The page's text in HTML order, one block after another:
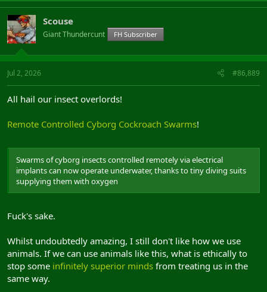
Scouse
Giant Thundercunt FH Subscriber
Jul 2, 2026 #86,889
All hail our insect overlords!
Remote Controlled Cyborg Cockroach Swarms!
Swarms of cyborg insects controlled remotely via electrical
implants can now operate underwater, thanks to tiny diving suits
supplying them with oxygen
Fuck's sake.
Whilst undoubtedly amazing, I still don't like how we use
animals. If we can use animals like this, what is ethically to
stop some infinitely superior minds from treating us in the
same way.